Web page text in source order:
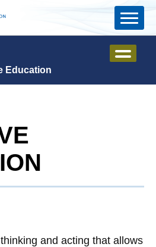
Education
and acting that allows